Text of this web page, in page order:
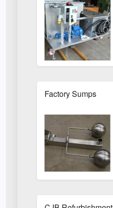
Factory Sumps